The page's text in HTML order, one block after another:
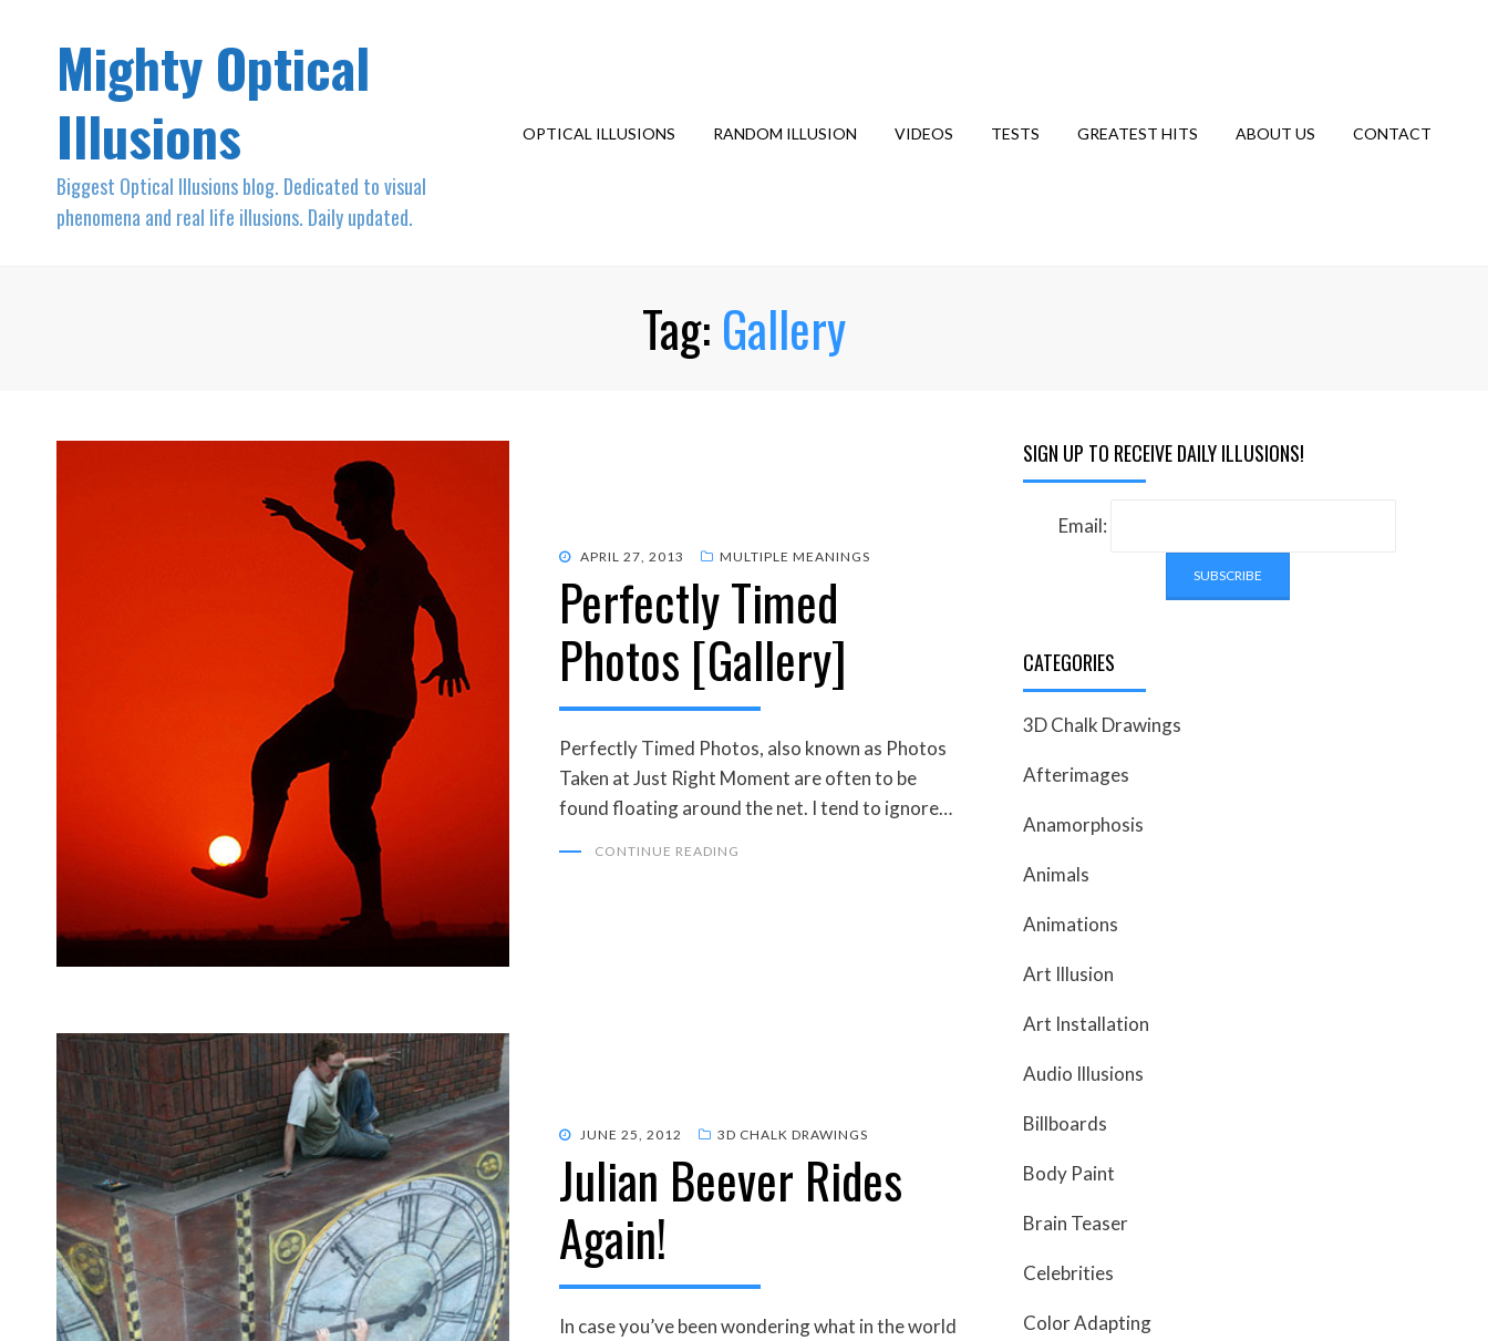
Mighty Optical
Illusions
Biggest Optical Illusions blog. Dedicated to visual
phenomena and real life illusions. Daily updated.
OPTICAL ILLUSIONS RANDOM ILLUSION VIDEOS TESTS GREATEST HITS ABOUT US CONTACT
Tag: Gallery
POSTED
APRIL 27, 2013 MULTIPLE MEANINGS
Perfectly Timed
Photos [Gallery]
Perfectly Timed Photos, also known as Photos
Taken at Just Right Moment are often to be
found floating around the net. I tend to ignore…
CONTINUE READING
POSTED
JUNE 25, 2012 3D CHALK DRAWINGS
Julian Beever Rides
Again!
In case you’ve been wondering what in the world
SIGN UP TO RECEIVE DAILY ILLUSIONS!
Email:
CATEGORIES
3D Chalk Drawings
Afterimages
Anamorphosis
Animals
Animations
Art Illusion
Art Installation
Audio Illusions
Billboards
Body Paint
Brain Teaser
Celebrities
Color Adapting